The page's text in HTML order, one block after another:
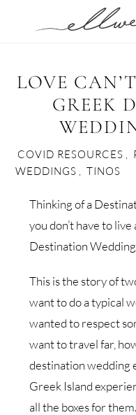
LOVE
GREEK
COVID RESOURCES
WEDDINGS
TINOS
Thinking of a
you don’t have to
Destination
This is the story of
want to do a typical
wanted to respect
want to travel far,
destination wedding
Greek Island
all the boxes for